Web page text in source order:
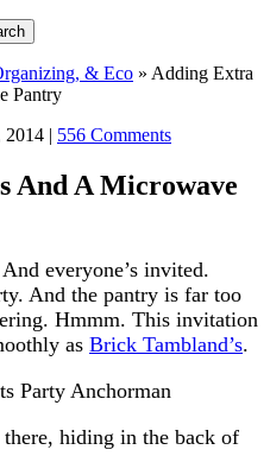
& Eco » Adding Extra
Pantry
2014 | 556 Comments
And A Microwave
everyone’s invited.
And the pantry is far too
Hmmm. This invitation
as Brick Tambland’s.
hiding in the back of